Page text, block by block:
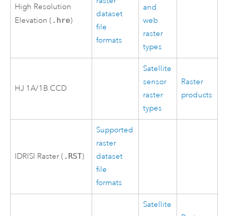
High Resolution
Elevation ( .hre)
dataset
file
formats
and
web
raster
types
HJ 1A/1B CCD
Satellite
sensor
raster
types
Raster
products
IDRISI Raster ( .RST)
Supported
raster
dataset
file
formats
Satellite